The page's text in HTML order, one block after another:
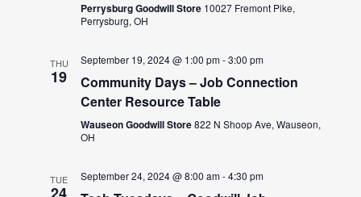
Perrysburg Goodwill Store 10027 Fremont Pike,
Perrysburg, OH
THU
19
September 19, 2024 @ 1:00 pm-3:00 pm
Community Days – Job Connection
Center Resource Table
Wauseon Goodwill Store822 N Shoop Ave, Wauseon,
OH
TUE September 24, 2024 @ 8:00 am-4:30 pm